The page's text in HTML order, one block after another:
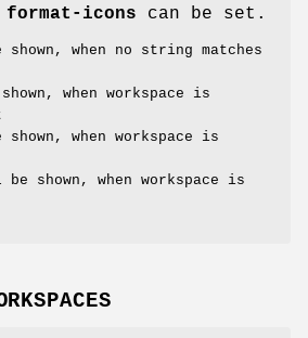
format-icons can be set.
when no string matches
when workspace is
when workspace is
shown, when workspace is